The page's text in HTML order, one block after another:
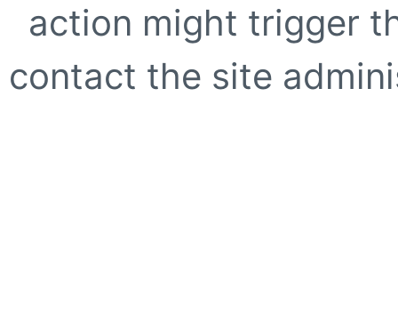
action might trigger
contact the site